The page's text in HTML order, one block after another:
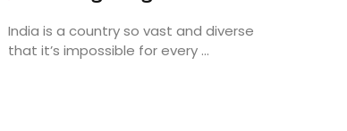
India is a country so vast and diverse
that it’s impossible for every ...